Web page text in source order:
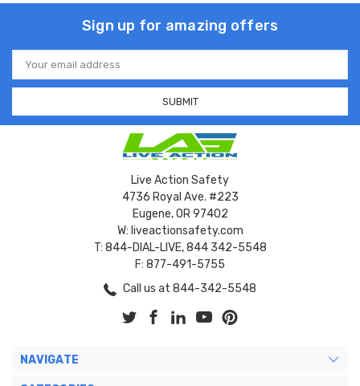
Sign up for amazing offers
Email
Address
Live Action Safety
4736 Royal Ave. #223
Eugene, OR 97402
W: liveactionsafety.com
T: 844-DIAL-LIVE, 844 342-5548
F: 877-491-5755
Call us at 844-342-5548
NAVIGATE